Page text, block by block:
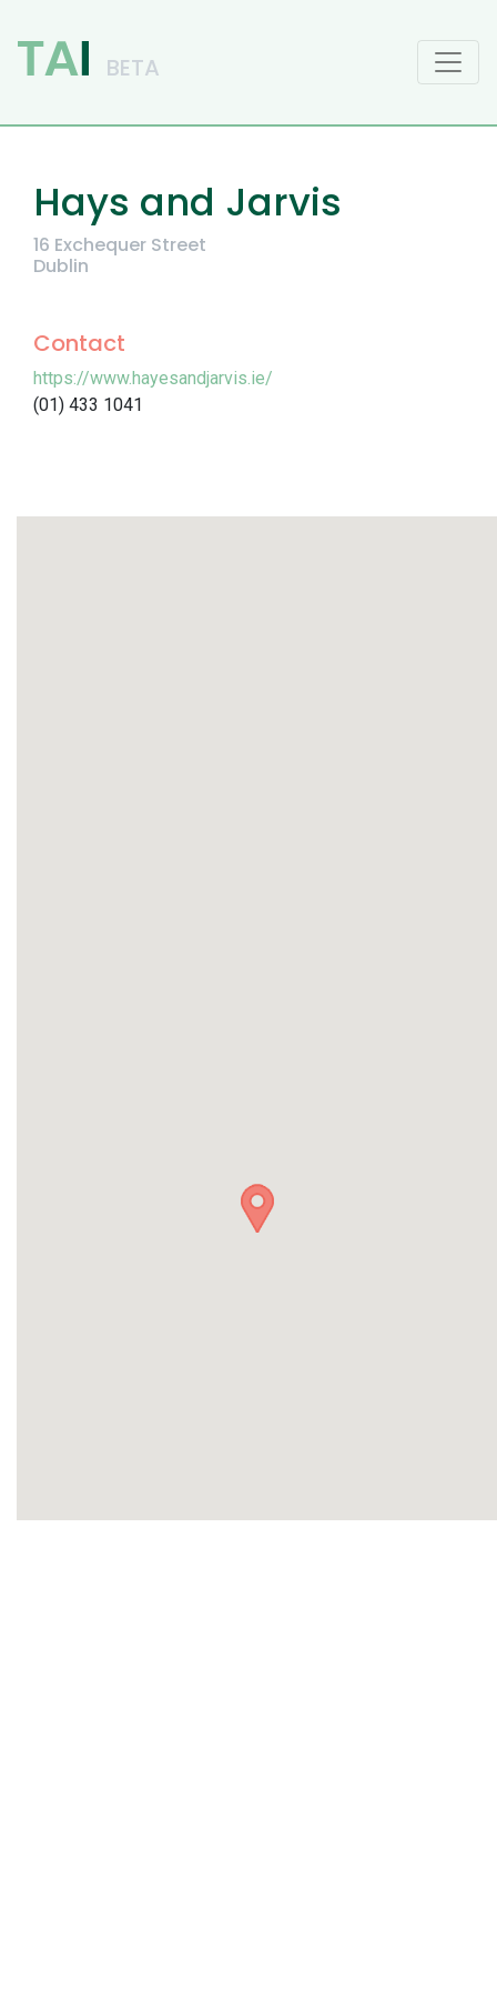
Main Navigation
Hays and Jarvis
16 Exchequer Street
Dublin
Contact
https://www.hayesandjarvis.ie/
(01) 433 1041